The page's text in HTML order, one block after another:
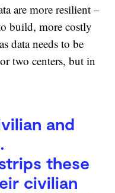
are more resilient –
build, more costly
data needs to be
two centers, but in
and
these
civilian